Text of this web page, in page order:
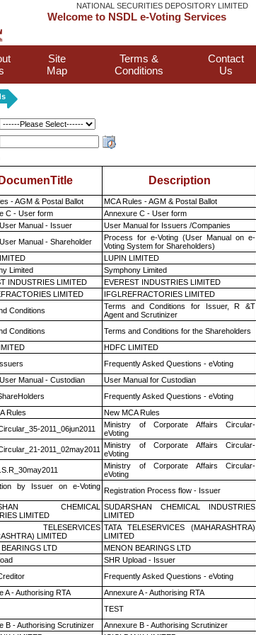
NATIONAL SECURITIES DEPOSITORY LIMITED
Welcome to NSDL e-Voting Services
Site
Map
Terms &
Conditions
Contact
Us
DocumenTitle Description
- AGM & Postal Ballot MCA Rules - AGM & Postal Ballot
C - User form Annexure C - User form
Manual - Issuer User Manual for Issuers /Companies
Manual - Shareholder
Process for e-Voting (User Manual on e-
Voting System for Shareholders)
LUPIN LIMITED
Limited Symphony Limited
INDUSTRIES LIMITED EVEREST INDUSTRIES LIMITED
LIMITED IFGLREFRACTORIES LIMITED
Conditions
Terms and Conditions for Issuer, R &T
Agent and Scrutinizer
Conditions Terms and Conditions for the Shareholders
HDFC LIMITED
Frequently Asked Questions - eVoting
Manual - Custodian User Manual for Custodian
Frequently Asked Questions - eVoting
Rules New MCA Rules
2011_06jun2011
Ministry of Corporate Affairs Circular-
eVoting
2011_02may2011 Ministry of Corporate Affairs Circular-
eVoting
Ministry of Corporate Affairs Circular-
eVoting
by Issuer on e-Voting Registration Process flow - Issuer
CHEMICAL
LIMITED
SUDARSHAN CHEMICAL INDUSTRIES
LIMITED
TELESERVICES
LIMITED
TATA TELESERVICES (MAHARASHTRA)
LIMITED
LTD MENON BEARINGS LTD
SHR Upload - Issuer
Frequently Asked Questions - eVoting
A - Authorising RTA Annexure A - Authorising RTA
TEST
B - Authorising Scrutinizer Annexure B - Authorising Scrutinizer